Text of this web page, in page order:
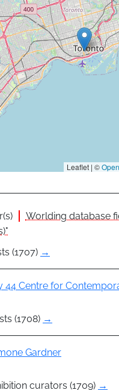
Leaflet | ©
Worlding database
(1707) →
44 Centre for
(1708) →
Gardner
curators (1709) →